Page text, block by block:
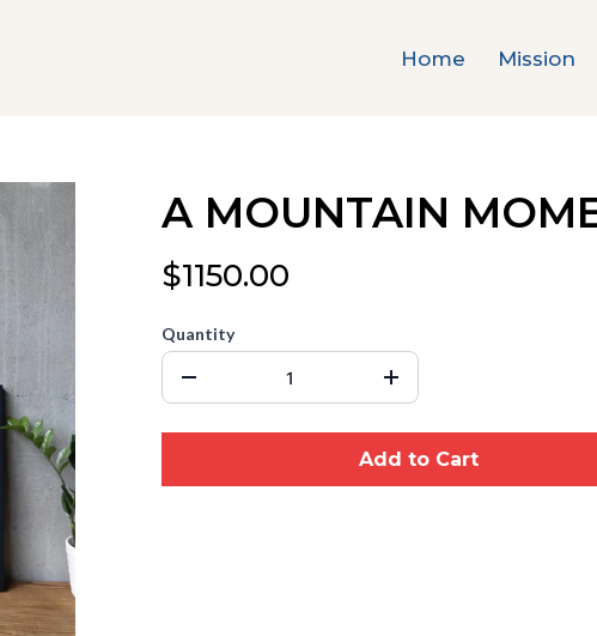
Home Mission
A MOUNTAIN
$1150.00
Quantity
Add to Cart